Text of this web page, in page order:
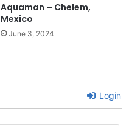
Aquaman – Chelem,
Mexico
June 3, 2024
Login